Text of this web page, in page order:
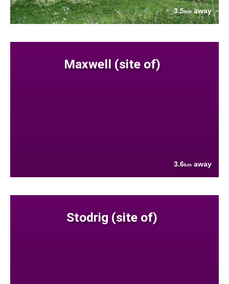
3.5kmaway
Maxwell (site of)
3.6km away
Stodrig (site of)